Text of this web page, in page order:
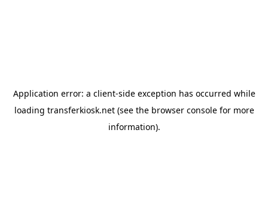
Application error: a client-side exception has occurred while
loading transferkiosk.net(see the browser consolefor more
information).